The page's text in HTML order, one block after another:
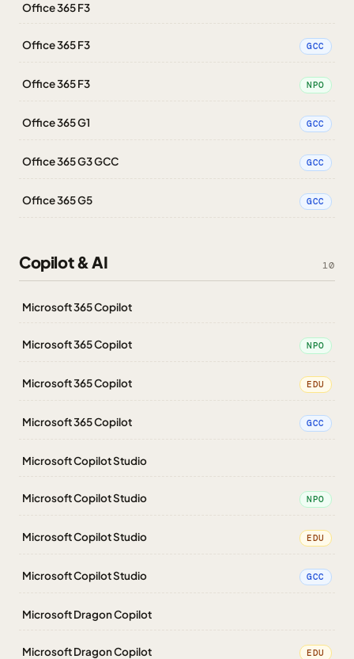
Office 365 F3
Office 365 F3 GCC
Office 365 F3 NPO
Office 365 G1 GCC
Office 365 G3 GCC GCC
Office 365 G5 GCC
Copilot & AI 10
Microsoft 365 Copilot
Microsoft 365 Copilot NPO
Microsoft 365 Copilot EDU
Microsoft 365 Copilot GCC
Microsoft Copilot Studio
Microsoft Copilot Studio NPO
Microsoft Copilot Studio EDU
Microsoft Copilot Studio GCC
Microsoft Dragon Copilot
Microsoft Dragon Copilot EDU